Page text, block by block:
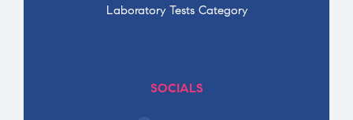
Laboratory Tests Category
SOCIALS